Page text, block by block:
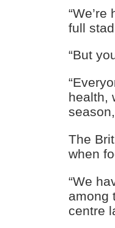
full
“But
health,
The
when
“We
among
centre